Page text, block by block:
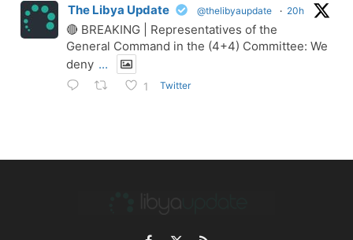
The Libya Update @thelibyaupdate · 20h
🔴 BREAKING | Representatives of the
General Command in the (4+4) Committee: We
deny ...
1 Twitter